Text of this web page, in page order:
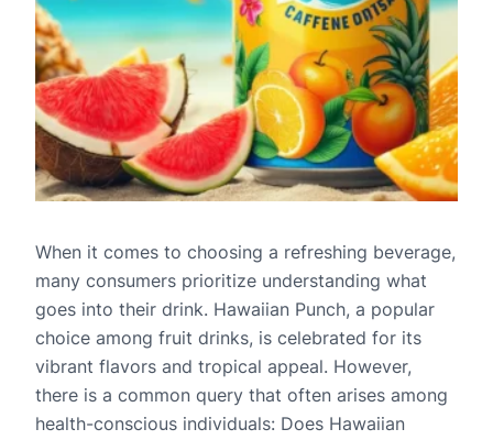
When it comes to choosing a refreshing beverage,
many consumers prioritize understanding what
goes into their drink. Hawaiian Punch, a popular
choice among fruit drinks, is celebrated for its
vibrant flavors and tropical appeal. However,
there is a common query that often arises among
health-conscious individuals: Does Hawaiian